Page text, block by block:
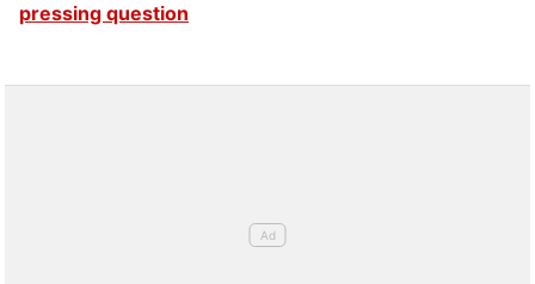
pressing question